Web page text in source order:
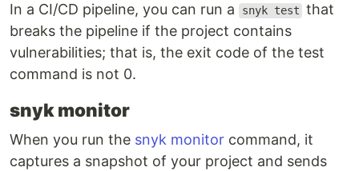
In a CI/CD pipeline, you can run a snyk test that
breaks the pipeline if the project contains
vulnerabilities; that is, the exit code of the test
command is not 0.
snyk monitor
When you run the snyk monitor command, it
captures a snapshot of your project and sends